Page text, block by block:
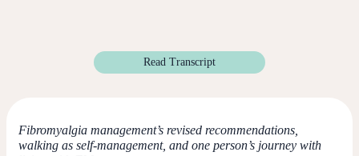
Read Transcript
Fibromyalgia management’s revised recommendations,
walking as self-management, and one person’s journey with